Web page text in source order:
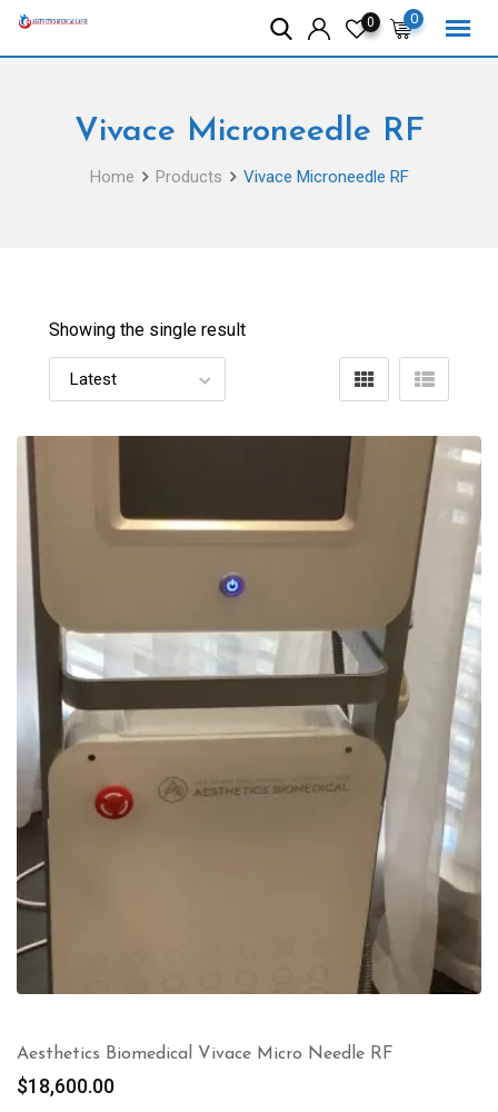
Skip
0
0
Vivace Microneedle RF
Home Products Vivace Microneedle RF
Showing the single result
Aesthetics Biomedical Vivace Micro Needle RF
$18,600.00